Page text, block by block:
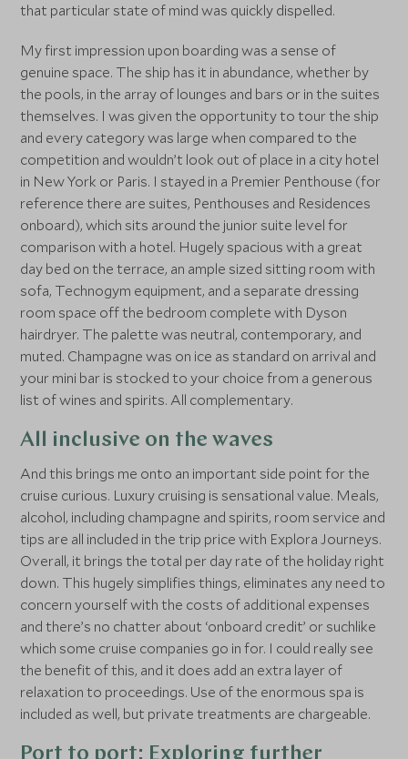
that particular state of mind was quickly dispelled.
My first impression upon boarding was a sense of
genuine space. The ship has it in abundance, whether by
the pools, in the array of lounges and bars or in the suites
themselves. I was given the opportunity to tour the ship
and every category was large when compared to the
competition and wouldn’t look out of place in a city hotel
in New York or Paris. I stayed in a Premier Penthouse (for
reference there are suites, Penthouses and Residences
onboard), which sits around the junior suite level for
comparison with a hotel. Hugely spacious with a great
day bed on the terrace, an ample sized sitting room with
sofa, Technogym equipment, and a separate dressing
room space off the bedroom complete with Dyson
hairdryer. The palette was neutral, contemporary, and
muted. Champagne was on ice as standard on arrival and
your mini bar is stocked to your choice from a generous
list of wines and spirits. All complementary.
All inclusive on the waves
And this brings me onto an important side point for the
cruise curious. Luxury cruising is sensational value. Meals,
alcohol, including champagne and spirits, room service and
tips are all included in the trip price with Explora Journeys.
Overall, it brings the total per day rate of the holiday right
down. This hugely simplifies things, eliminates any need to
concern yourself with the costs of additional expenses
and there’s no chatter about ‘onboard credit’ or suchlike
which some cruise companies go in for. I could really see
the benefit of this, and it does add an extra layer of
relaxation to proceedings. Use of the enormous spa is
included as well, but private treatments are chargeable.
Port to port: Exploring further